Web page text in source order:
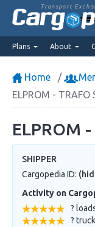
Transport
Plans About
Home
ELPROM - TRAFO
ELPROM
SHIPPER
Cargopedia ID:
Activity on
?
?